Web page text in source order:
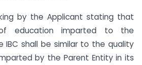
by the Applicant stating that
education imparted to the
IBC shall be similar to the quality
by the Parent Entity in its